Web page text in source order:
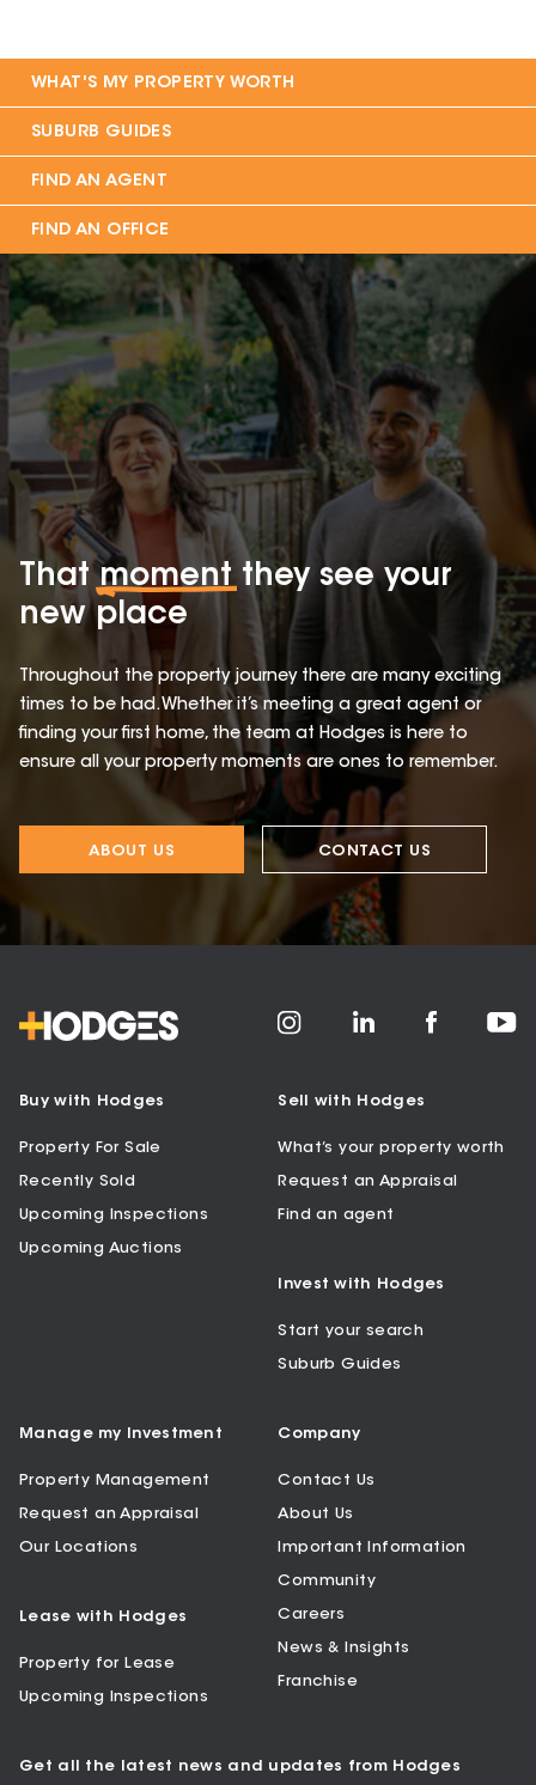
WHAT'S MY PROPERTY WORTH
SUBURB GUIDES
FIND AN AGENT
FIND AN OFFICE
Thatmomentthey see your
new place
Throughout the property journey there are many exciting
times to be had. Whether it’s meeting a great agent or
finding your first home, the team at Hodges is here to
ensure all your property moments are ones to remember.
ABOUT US CONTACT US
Buy with Hodges
Property For Sale
Recently Sold
Upcoming Inspections
Upcoming Auctions
Sell with Hodges
What’s your property worth
Request an Appraisal
Find an agent
Invest with Hodges
Start your search
Suburb Guides
Manage my Investment
Property Management
Request an Appraisal
Our Locations
Lease with Hodges
Property for Lease
Upcoming Inspections
Company
Contact Us
About Us
Important Information
Community
Careers
News & Insights
Franchise
Get all the latest news and updates from Hodges